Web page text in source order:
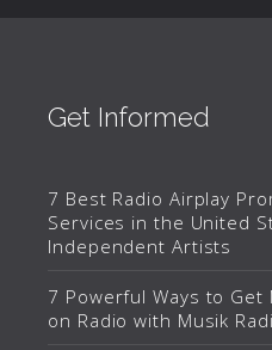
Get Informed
7 Best Radio Airplay
Services in the United
Independent Artists
7 Powerful Ways to Get
on Radio with Musik